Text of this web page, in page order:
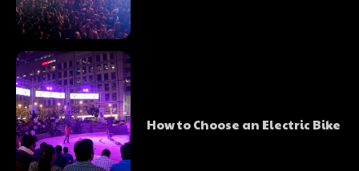
How to Choose an Electric Bike